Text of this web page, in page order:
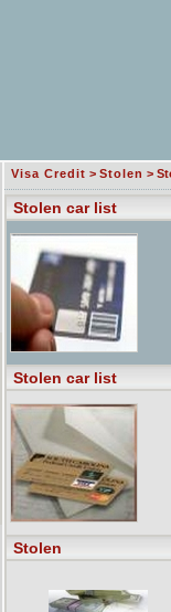
Visa Credit > Stolen >
Stolen car list
Stolen car list
Stolen